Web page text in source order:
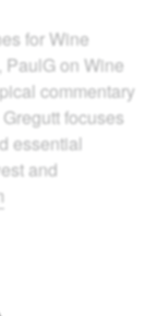
for Wine
PaulG on Wine
commentary
focuses
essential
and